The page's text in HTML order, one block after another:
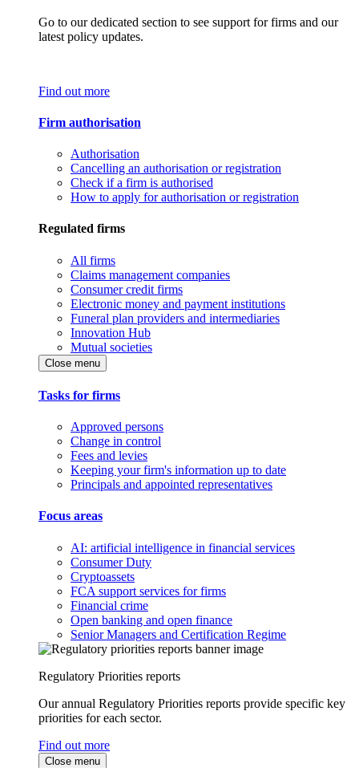
Go to our dedicated section to see support for firms and our
latest policy updates.
Find out more
Firm authorisation
Authorisation
Cancelling an authorisation or registration
Check if a firm is authorised
How to apply for authorisation or registration
Regulated firms
All firms
Claims management companies
Consumer credit firms
Electronic money and payment institutions
Funeral plan providers and intermediaries
Innovation Hub
Mutual societies
Close menu
Tasks for firms
Approved persons
Change in control
Fees and levies
Keeping your firm's information up to date
Principals and appointed representatives
Focus areas
AI: artificial intelligence in financial services
Consumer Duty
Cryptoassets
FCA support services for firms
Financial crime
Open banking and open finance
Senior Managers and Certification Regime
Regulatory Priorities reports
Our annual Regulatory Priorities reports provide specific key
priorities for each sector.
Find out more
Close menu